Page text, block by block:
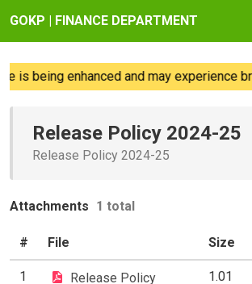
GOKP | FINANCE DEPARTMENT
is being enhanced and may experience
Release Policy 2024-25
Release Policy 2024-25
Attachments 1 total
# File Size
1
Release Policy
1.01